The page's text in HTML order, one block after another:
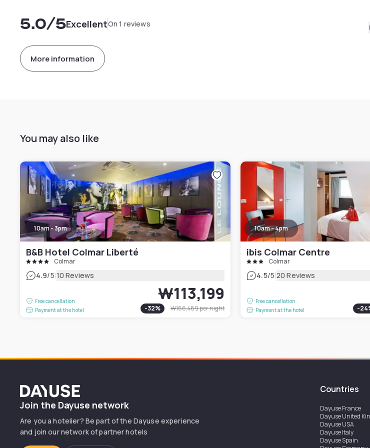
5.0/5ExcellentOn 1 reviews
More information
You may also like
10am - 3pm
B&B Hotel Colmar Liberté
Colmar
4.9/5|10 Reviews
Free cancellation
Payment at the hotel
₩113,199
-32% ₩166,469per night
10am - 4pm
ibis Colmar Centre
Colmar
4.5/5|20 Reviews
Free cancellation
Payment at the hotel
-24
Dayuse
Join the Dayuse network
Are you a hotelier? Be part of the Dayuse experience
and join our network of partner hotels
Countries
DayuseFrance
DayuseUnited
DayuseUSA
DayuseItaly
DayuseSpain